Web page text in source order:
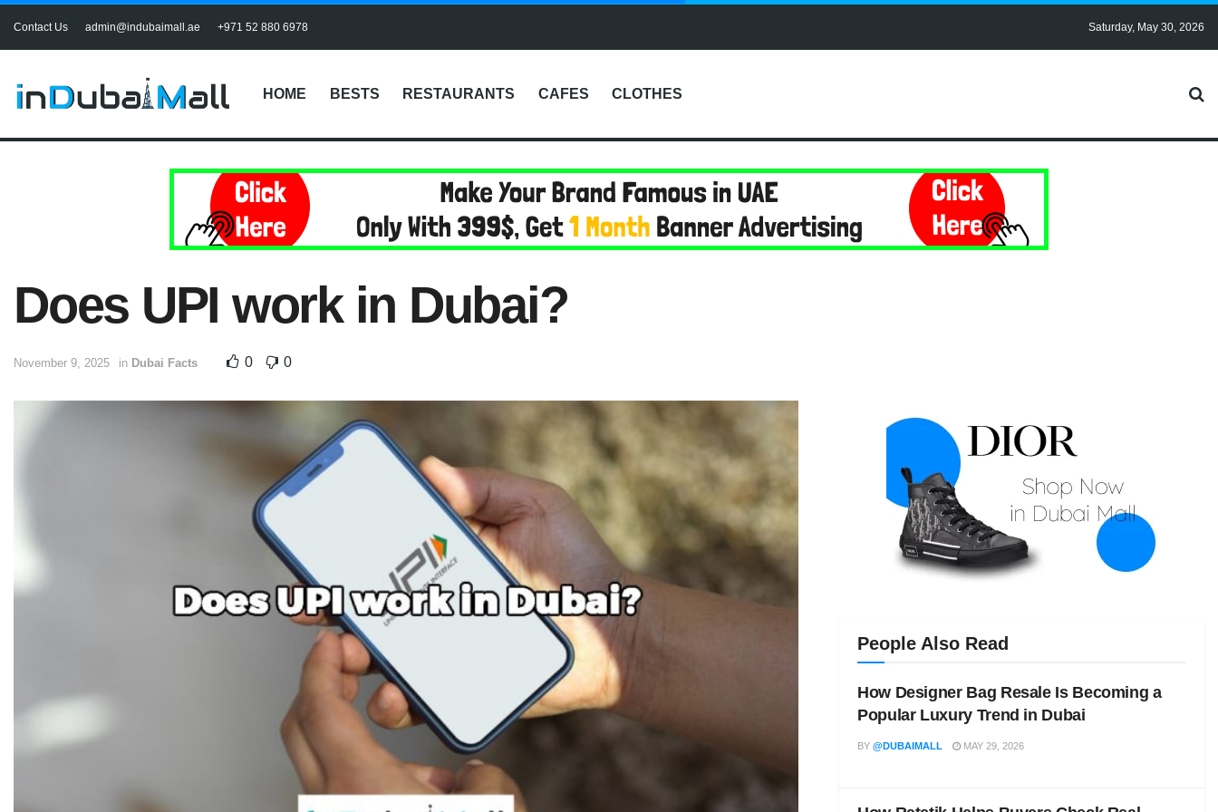
Contact Us admin@indubaimall.ae +971 52 880 6978 Saturday, May 30, 2026
HOME BESTS RESTAURANTS CAFES CLOTHES
Does UPI work in Dubai?
November 9, 2025 in Dubai Facts 0 0
People Also Read
How Designer Bag Resale Is Becoming a
Popular Luxury Trend in Dubai
BY @DUBAIMALL MAY 29, 2026